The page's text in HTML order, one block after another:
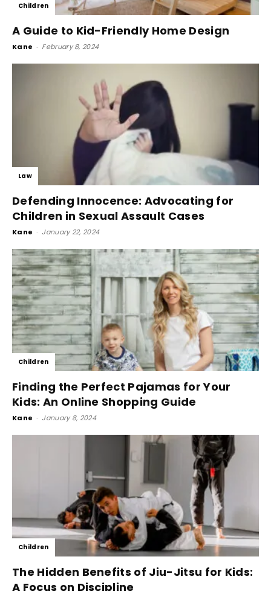
Children
A Guide to Kid-Friendly Home Design
Kane - February 8, 2024
Law
Defending Innocence: Advocating for
Children in Sexual Assault Cases
Kane - January 22, 2024
Children
Finding the Perfect Pajamas for Your
Kids: An Online Shopping Guide
Kane - January 8, 2024
Children
The Hidden Benefits of Jiu-Jitsu for Kids:
A Focus on Discipline